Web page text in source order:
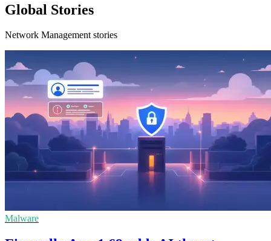
Global Stories
Network Management stories
Malware